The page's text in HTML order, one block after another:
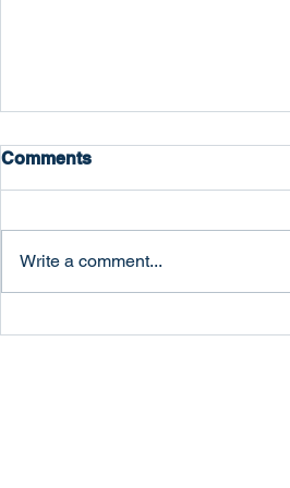
Comments
Write a comment...